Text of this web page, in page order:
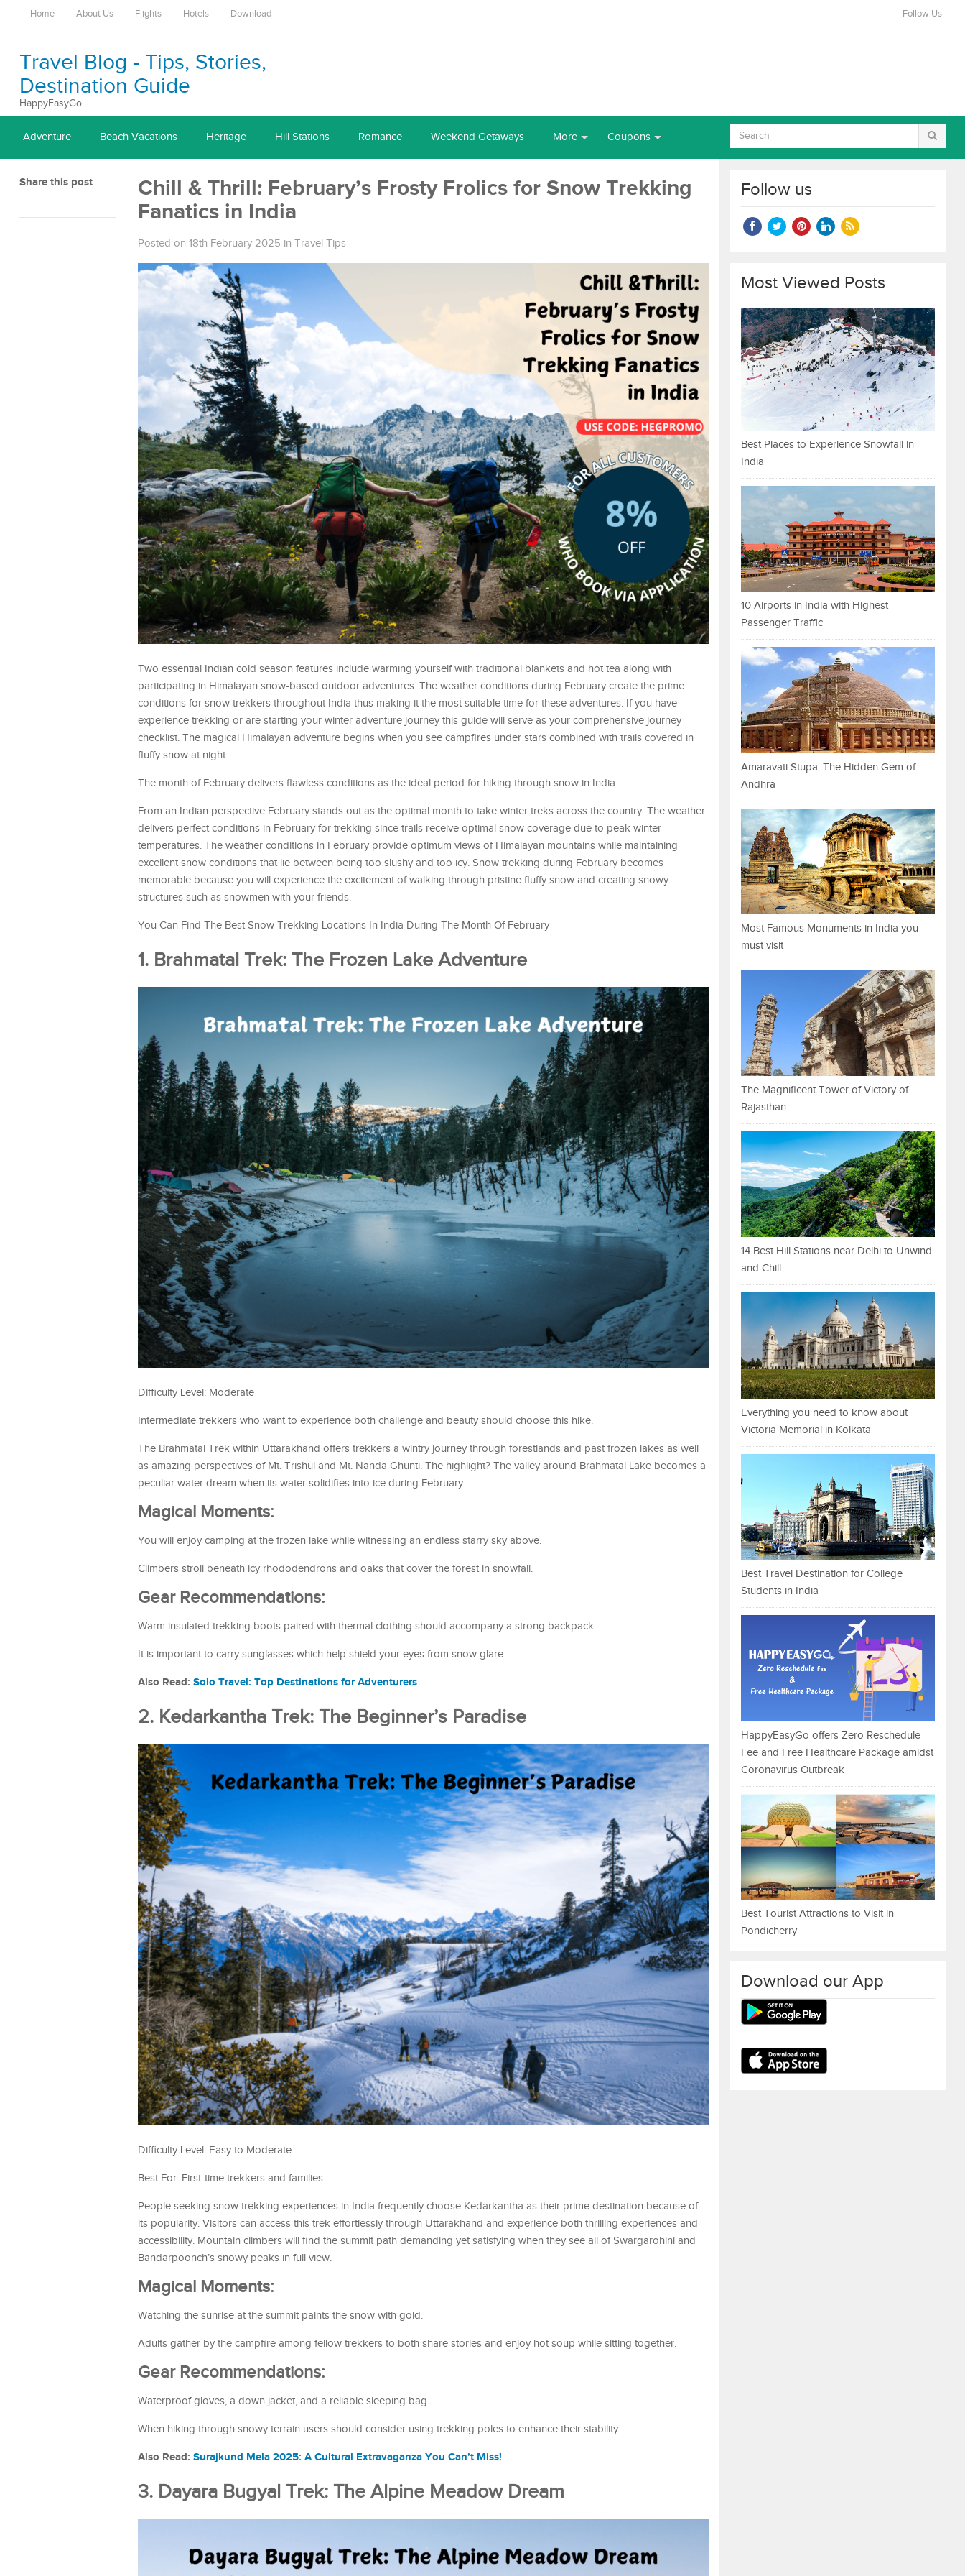
Home About Us Flights Hotels Download Follow Us
Travel Blog - Tips, Stories,
Destination Guide
HappyEasyGo
Adventure Beach Vacations Heritage Hill Stations Romance Weekend Getaways More Coupons
Share this post
Chill & Thrill: February’s Frosty Frolics for Snow Trekking
Fanatics in India
Posted on 18th February 2025 in Travel Tips
Two essential Indian cold season features include warming yourself with traditional blankets and hot tea along with
participating in Himalayan snow-based outdoor adventures. The weather conditions during February create the prime
conditions for snow trekkers throughout India thus making it the most suitable time for these adventures. If you have
experience trekking or are starting your winter adventure journey this guide will serve as your comprehensive journey
checklist. The magical Himalayan adventure begins when you see campfires under stars combined with trails covered in
fluffy snow at night.
The month of February delivers flawless conditions as the ideal period for hiking through snow in India.
From an Indian perspective February stands out as the optimal month to take winter treks across the country. The weather
delivers perfect conditions in February for trekking since trails receive optimal snow coverage due to peak winter
temperatures. The weather conditions in February provide optimum views of Himalayan mountains while maintaining
excellent snow conditions that lie between being too slushy and too icy. Snow trekking during February becomes
memorable because you will experience the excitement of walking through pristine fluffy snow and creating snowy
structures such as snowmen with your friends.
You Can Find The Best Snow Trekking Locations In India During The Month Of February
1. Brahmatal Trek: The Frozen Lake Adventure
Difficulty Level: Moderate
Intermediate trekkers who want to experience both challenge and beauty should choose this hike.
The Brahmatal Trek within Uttarakhand offers trekkers a wintry journey through forestlands and past frozen lakes as well
as amazing perspectives of Mt. Trishul and Mt. Nanda Ghunti. The highlight? The valley around Brahmatal Lake becomes a
peculiar water dream when its water solidifies into ice during February.
Magical Moments:
You will enjoy camping at the frozen lake while witnessing an endless starry sky above.
Climbers stroll beneath icy rhododendrons and oaks that cover the forest in snowfall.
Gear Recommendations:
Warm insulated trekking boots paired with thermal clothing should accompany a strong backpack.
It is important to carry sunglasses which help shield your eyes from snow glare.
Also Read: Solo Travel: Top Destinations for Adventurers
2. Kedarkantha Trek: The Beginner’s Paradise
Difficulty Level: Easy to Moderate
Best For: First-time trekkers and families.
People seeking snow trekking experiences in India frequently choose Kedarkantha as their prime destination because of
its popularity. Visitors can access this trek effortlessly through Uttarakhand and experience both thrilling experiences and
accessibility. Mountain climbers will find the summit path demanding yet satisfying when they see all of Swargarohini and
Bandarpoonch’s snowy peaks in full view.
Magical Moments:
Watching the sunrise at the summit paints the snow with gold.
Adults gather by the campfire among fellow trekkers to both share stories and enjoy hot soup while sitting together.
Gear Recommendations:
Waterproof gloves, a down jacket, and a reliable sleeping bag.
When hiking through snowy terrain users should consider using trekking poles to enhance their stability.
Also Read: Surajkund Mela 2025: A Cultural Extravaganza You Can’t Miss!
3. Dayara Bugyal Trek: The Alpine Meadow Dream
Follow us
Most Viewed Posts
Best Places to Experience Snowfall in
India
10 Airports in India with Highest
Passenger Traffic
Amaravati Stupa: The Hidden Gem of
Andhra
Most Famous Monuments in India you
must visit
The Magnificent Tower of Victory of
Rajasthan
14 Best Hill Stations near Delhi to Unwind
and Chill
Everything you need to know about
Victoria Memorial in Kolkata
Best Travel Destination for College
Students in India
HappyEasyGo offers Zero Reschedule
Fee and Free Healthcare Package amidst
Coronavirus Outbreak
Best Tourist Attractions to Visit in
Pondicherry
Download our App